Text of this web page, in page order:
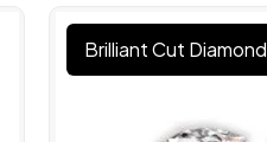
Brilliant Cut Diamond